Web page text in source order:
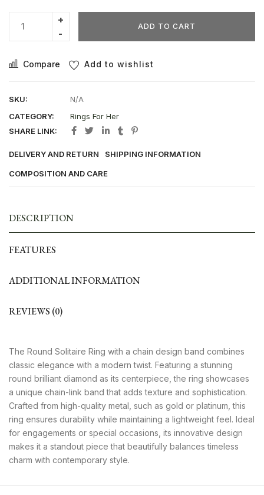
ADD TO CART
Compare Add to wishlist
SKU:
N/A
CATEGORY:
Rings For Her
SHARE LINK:
DELIVERY AND RETURN SHIPPING INFORMATION
COMPOSITION AND CARE
DESCRIPTION
FEATURES
ADDITIONAL INFORMATION
REVIEWS (0)
The Round Solitaire Ring with a chain design band combines
classic elegance with a modern twist. Featuring a stunning
round brilliant diamond as its centerpiece, the ring showcases
a unique chain-link band that adds texture and sophistication.
Crafted from high-quality metal, such as gold or platinum, this
ring ensures durability while maintaining a lightweight feel. Ideal
for engagements or special occasions, its innovative design
makes it a standout piece that beautifully balances timeless
charm with contemporary style.